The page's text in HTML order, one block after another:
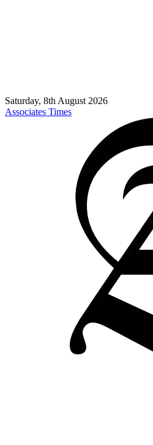
Saturday, 8th August 2026
Associates Times